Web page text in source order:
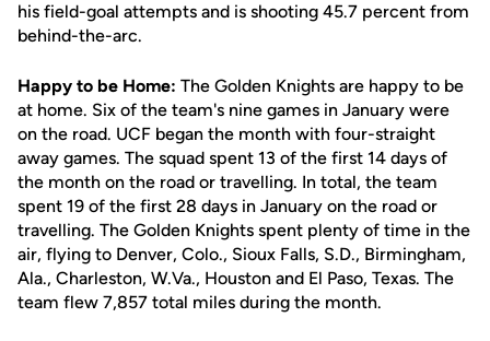
his field-goal attempts and is shooting 45.7 percent from
behind-the-arc.
Happy to be Home: The Golden Knights are happy to be
at home. Six of the team's nine games in January were
on the road. UCF began the month with four-straight
away games. The squad spent 13 of the first 14 days of
the month on the road or travelling. In total, the team
spent 19 of the first 28 days in January on the road or
travelling. The Golden Knights spent plenty of time in the
air, flying to Denver, Colo., Sioux Falls, S.D., Birmingham,
Ala., Charleston, W.Va., Houston and El Paso, Texas. The
team flew 7,857 total miles during the month.